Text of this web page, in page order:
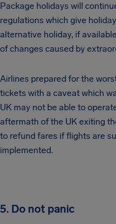
Package holidays will
regulations which give
alternative holiday, if
of changes caused by
Airlines prepared for the
tickets with a caveat which
UK may not be able to
aftermath of the UK exiting
to refund fares if flights are
implemented.
5. Do not panic